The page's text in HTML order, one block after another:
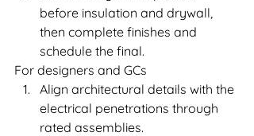
before insulation and drywall,
then complete finishes and
schedule the final.
For designers and GCs
Align architectural details with the
electrical penetrations through
rated assemblies.